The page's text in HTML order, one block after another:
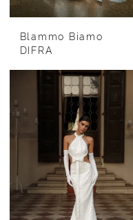
Blammo Biamo
DIFRA